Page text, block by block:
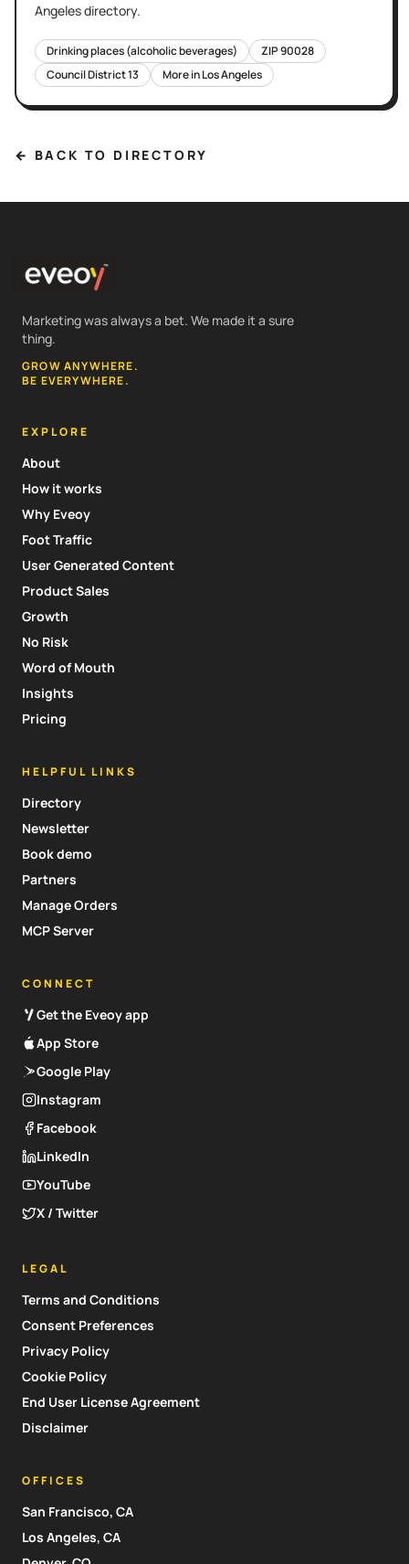
Angelesdirectory.
Drinking places (alcoholic beverages) ZIP90028
Council District13 More inLos Angeles
← BACK TO DIRECTORY
Marketing was always a bet. We made it a sure
thing.
GROW ANYWHERE.
BE EVERYWHERE.
EXPLORE
About
How it works
Why Eveoy
Foot Traffic
User Generated Content
Product Sales
Growth
No Risk
Word of Mouth
Insights
Pricing
HELPFUL LINKS
Directory
Newsletter
Book demo
Partners
Manage Orders
MCP Server
CONNECT
Get the Eveoy app
App Store
Google Play
Instagram
Facebook
LinkedIn
YouTube
X / Twitter
LEGAL
Terms and Conditions
Consent Preferences
Privacy Policy
Cookie Policy
End User License Agreement
Disclaimer
OFFICES
San Francisco, CA
Los Angeles, CA